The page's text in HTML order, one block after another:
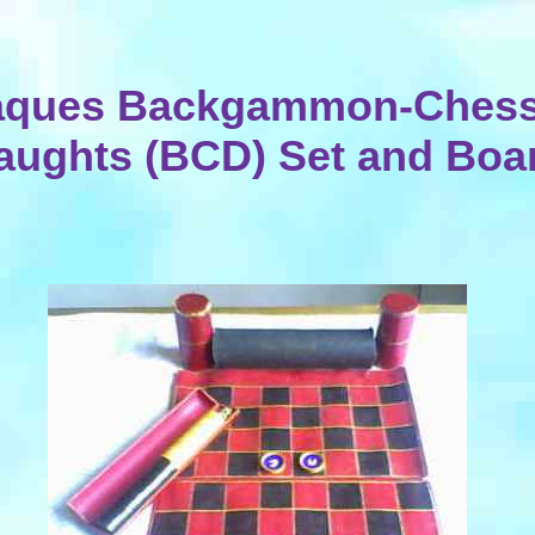
Backgammon-
(BCD) Set and